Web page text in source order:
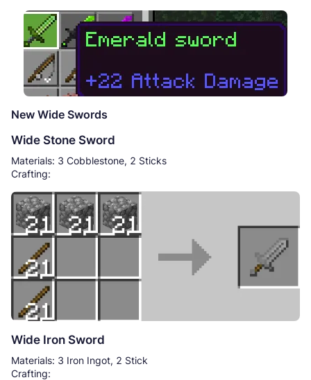
New Wide Swords
Wide Stone Sword
Materials: 3 Cobblestone, 2 Sticks
Crafting:
Wide Iron Sword
Materials: 3 Iron Ingot, 2 Stick
Crafting: